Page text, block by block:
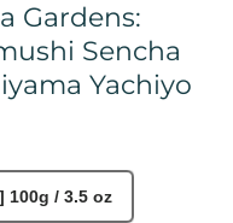
Gardens:
Sencha
Yachiyo
100g / 3.5 oz